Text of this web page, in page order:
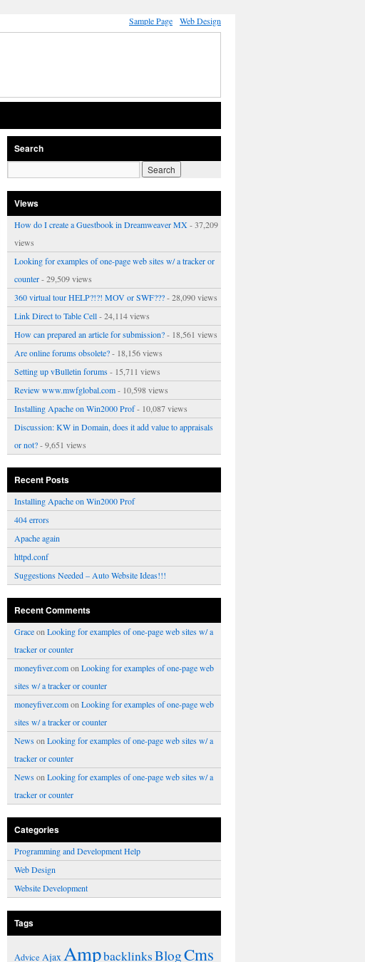
Sample Page Web Design
Search
Views
How do I create a Guestbook in Dreamweaver MX - 37,209
views
Looking for examples of one-page web sites w/ a tracker or
counter- 29,509 views
360 virtual tour HELP?!?! MOV or SWF???- 28,090 views
Link Direct to Table Cell- 24,114 views
How can prepared an article for submission?- 18,561 views
Are online forums obsolete?- 18,156 views
Setting up vBulletin forums- 15,711 views
Review www.mwfglobal.com- 10,598 views
Installing Apache on Win2000 Prof- 10,087 views
Discussion: KW in Domain, does it add value to appraisals
or not?- 9,651 views
Recent Posts
Installing Apache on Win2000 Prof
404 errors
Apache again
httpd.conf
Suggestions Needed – Auto Website Ideas!!!
Recent Comments
Graceon Looking for examples of one-page web sites w/ a
tracker or counter
moneyfiver.comon Looking for examples of one-page web
sites w/ a tracker or counter
moneyfiver.comon Looking for examples of one-page web
sites w/ a tracker or counter
Newson Looking for examples of one-page web sites w/ a
tracker or counter
Newson Looking for examples of one-page web sites w/ a
tracker or counter
Categories
Programming and Development Help
Web Design
Website Development
Tags
Advice AjaxAmpbacklinksBlogCms